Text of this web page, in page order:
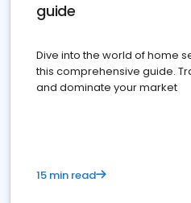
guide
Dive into the world of home
this comprehensive guide.
and dominate your market
15 min read